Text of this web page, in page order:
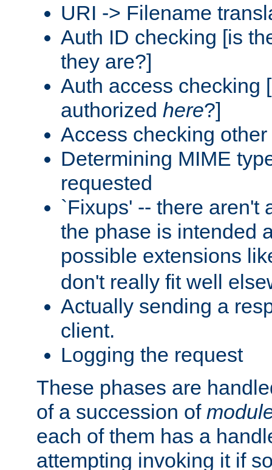
URI -> Filename
Auth ID checking [is
they are?]
Auth access checking
authorized here?]
Access checking
Determining MIME
requested
`Fixups' -- there aren't
the phase is intended
possible extensions
don't really fit well
Actually sending a
client.
Logging the request
These phases are
of a succession of
each of them has a
attempting invoking it if